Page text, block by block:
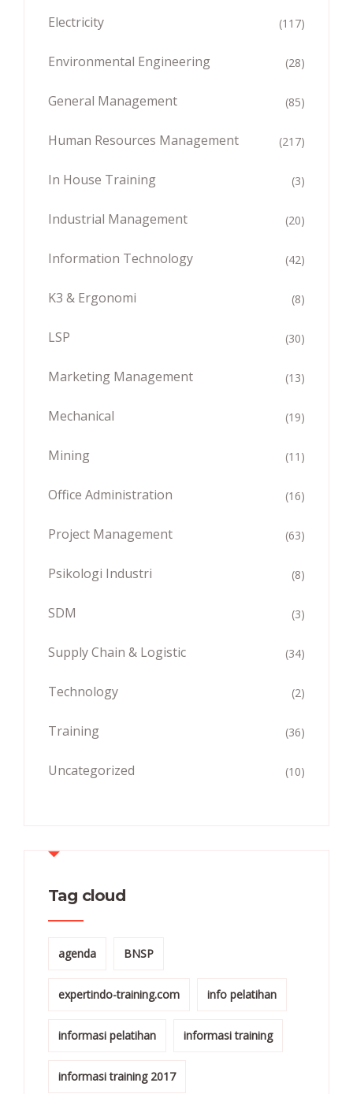
Electricity (117)
Environmental Engineering (28)
General Management (85)
Human Resources Management (217)
In House Training (3)
Industrial Management (20)
Information Technology (42)
K3 & Ergonomi (8)
LSP (30)
Marketing Management (13)
Mechanical (19)
Mining (11)
Office Administration (16)
Project Management (63)
Psikologi Industri (8)
SDM (3)
Supply Chain & Logistic (34)
Technology (2)
Training (36)
Uncategorized (10)
Tag cloud
agenda BNSP
expertindo-training.com info pelatihan
informasi pelatihan informasi training
informasi training 2017